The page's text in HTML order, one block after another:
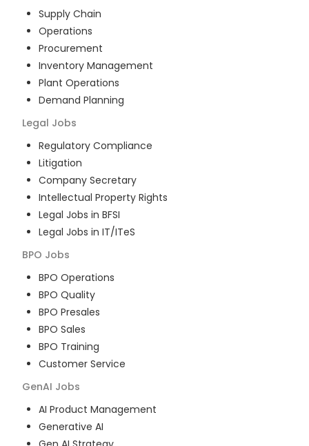
Supply Chain
Operations
Procurement
Inventory Management
Plant Operations
Demand Planning
Legal Jobs
Regulatory Compliance
Litigation
Company Secretary
Intellectual Property Rights
Legal Jobs in BFSI
Legal Jobs in IT/ITeS
BPO Jobs
BPO Operations
BPO Quality
BPO Presales
BPO Sales
BPO Training
Customer Service
GenAI Jobs
AI Product Management
Generative AI